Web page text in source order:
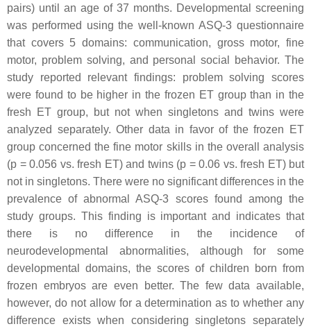
pairs) until an age of 37 months. Developmental screening
was performed using the well-known ASQ-3 questionnaire
that covers 5 domains: communication, gross motor, fine
motor, problem solving, and personal social behavior. The
study reported relevant findings: problem solving scores
were found to be higher in the frozen ET group than in the
fresh ET group, but not when singletons and twins were
analyzed separately. Other data in favor of the frozen ET
group concerned the fine motor skills in the overall analysis
(p = 0.056 vs. fresh ET) and twins (p = 0.06 vs. fresh ET) but
not in singletons. There were no significant differences in the
prevalence of abnormal ASQ-3 scores found among the
study groups. This finding is important and indicates that
there is no difference in the incidence of
neurodevelopmental abnormalities, although for some
developmental domains, the scores of children born from
frozen embryos are even better. The few data available,
however, do not allow for a determination as to whether any
difference exists when considering singletons separately